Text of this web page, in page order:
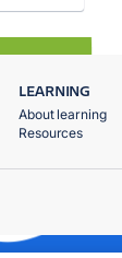
LEARNING
About learning
Resources